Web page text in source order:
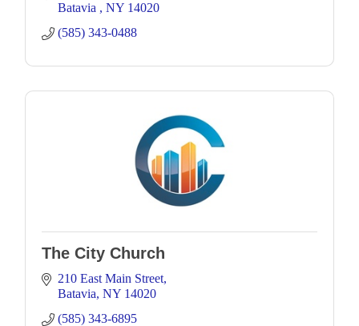
Batavia
NY 14020
(585) 343-0488
The City Church
210 East Main Street
Batavia NY 14020
(585) 343-6895